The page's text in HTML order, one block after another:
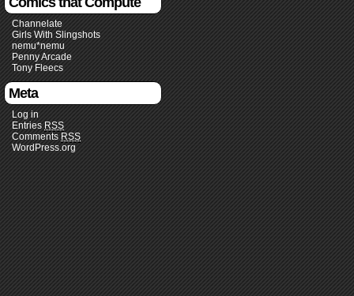
Channelate
Girls With Slingshots
nemu*nemu
Penny Arcade
Tony Fleecs
Meta
Log in
Entries RSS
Comments RSS
WordPress.org